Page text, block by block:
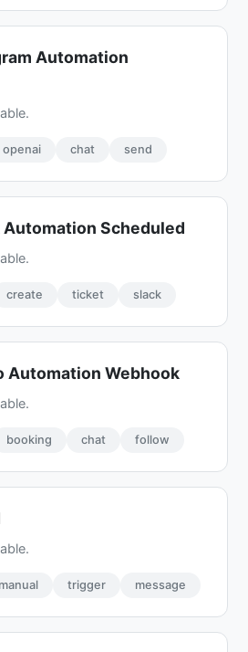
Automation
openai chat send
Scheduled
create ticket slack
Automation Webhook
booking chat follow
manual trigger message